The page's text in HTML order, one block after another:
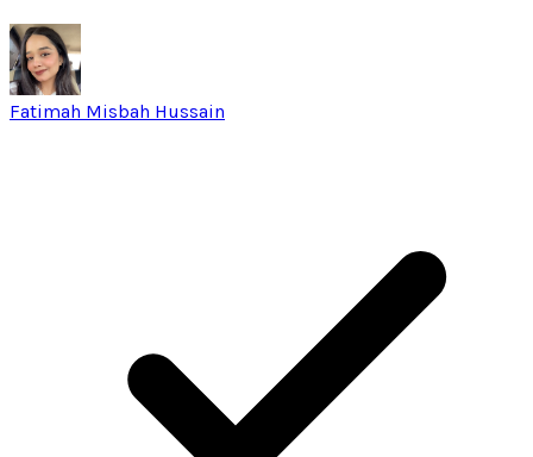
Fatimah Misbah Hussain